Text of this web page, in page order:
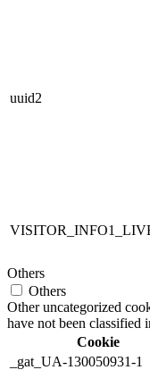
uuid2
Others
Others
Other uncategorized
have not been classified
Cookie
_gat_UA-130050931-1